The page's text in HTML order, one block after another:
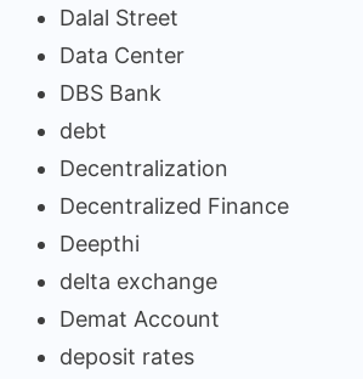
Dalal Street
Data Center
DBS Bank
debt
Decentralization
Decentralized Finance
Deepthi
delta exchange
Demat Account
deposit rates